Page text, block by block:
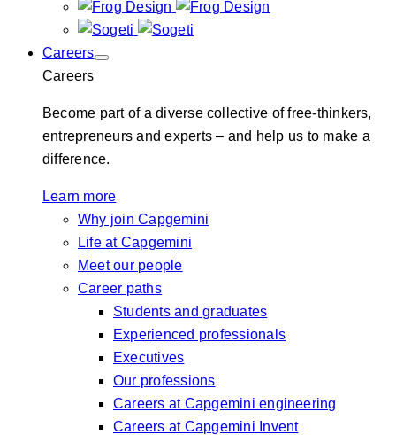
Careers
Careers
Become part of a diverse collective of free-thinkers,
entrepreneurs and experts – and help us to make a
difference.
Learn more
Why join Capgemini
Life at Capgemini
Meet our people
Career paths
Students and graduates
Experienced professionals
Executives
Our professions
Careers at Capgemini engineering
Careers at Capgemini Invent